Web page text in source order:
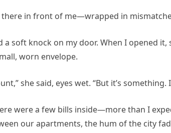
in front of me—wrapped in
a soft knock on my door. When I opened
worn envelope.
she said, eyes wet. “But it’s
were a few bills inside—more than I
our apartments, the hum of the city